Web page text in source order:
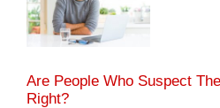
Are People Who Suspect
Right?